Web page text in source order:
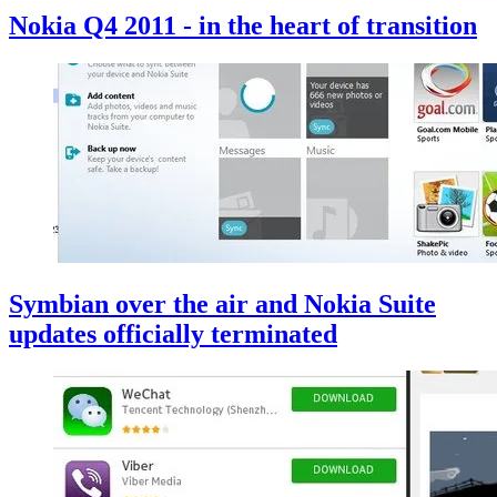
Nokia Q4 2011 - in the heart of transition
Symbian over the air and Nokia Suite
updates officially terminated